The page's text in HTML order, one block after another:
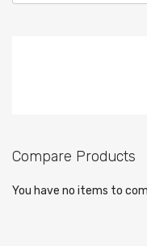
Compare Products
You have no items to